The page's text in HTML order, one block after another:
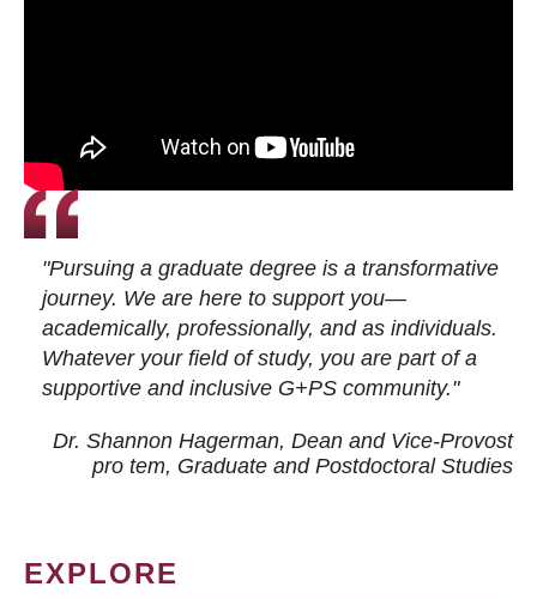
"Pursuing a graduate degree is a transformative
journey. We are here to support you—
academically, professionally, and as individuals.
Whatever your field of study, you are part of a
supportive and inclusive G+PS community."
Dr. Shannon Hagerman, Dean and Vice-Provost
pro tem, Graduate and Postdoctoral Studies
EXPLORE